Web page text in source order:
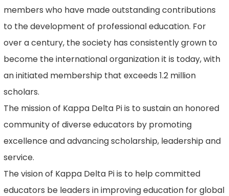
members who have made outstanding contributions
to the development of professional education. For
over a century, the society has consistently grown to
become the international organization it is today, with
an initiated membership that exceeds 1.2 million
scholars.
The mission of Kappa Delta Pi is to sustain an honored
community of diverse educators by promoting
excellence and advancing scholarship, leadership and
service.
The vision of Kappa Delta Pi is to help committed
educators be leaders in improving education for global